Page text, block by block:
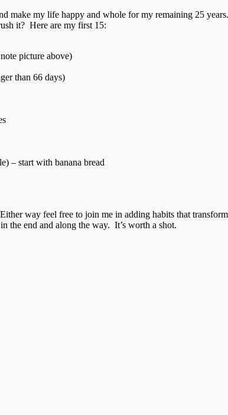
make my life happy and whole for my remaining 25
it? Here are my first 15:
picture above)
than 66 days)
– start with banana bread
way feel free to join me in adding habits that
the end and along the way. It’s worth a shot.